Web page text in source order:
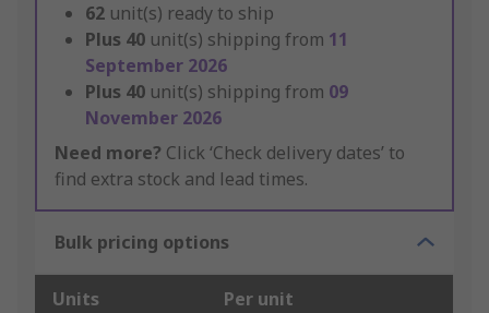
62 unit(s) ready to ship
Plus 40 unit(s) shipping from 11
September 2026
Plus 40 unit(s) shipping from 09
November 2026
Need more? Click ‘Check delivery dates’ to
find extra stock and lead times.
Bulk pricing options
Units Per unit